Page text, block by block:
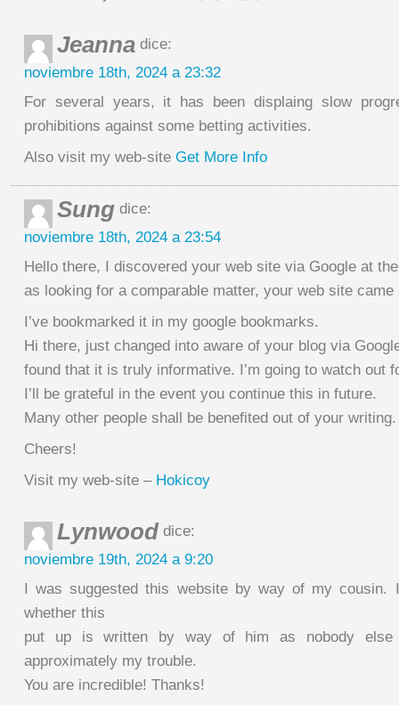
Jeanna dice:
noviembre 18th, 2024 a 23:32
For several years, it has been displaing slow
prohibitions against some betting activities.
Also visit my web-site Get More Info
Sung dice:
noviembre 18th, 2024 a 23:54
Hello there, I discovered your web site via Google at
as looking for a comparable matter, your web site
I’ve bookmarked it in my google bookmarks.
Hi there, just changed into aware of your blog via
found that it is truly informative. I’m going to watch out
I’ll be grateful in the event you continue this in future.
Many other people shall be benefited out of your writing.
Cheers!
Visit my web-site – Hokicoy
Lynwood dice:
noviembre 19th, 2024 a 9:20
I was suggested this website by way of my cousin.
whether this
put up is written by way of him as nobody else
approximately my trouble.
You are incredible! Thanks!